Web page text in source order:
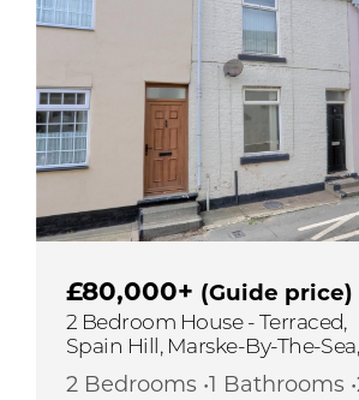
£80,000+ (Guide price)
2 Bedroom House - Terraced,
Spain Hill, Marske-By-The-
2 Bedrooms •1 Bathrooms